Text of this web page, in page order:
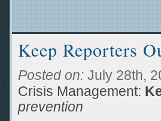
Keep Reporters
Posted on: July 28th,
Crisis Management:
prevention